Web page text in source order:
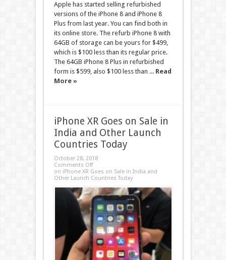
Apple has started selling refurbished
versions of the iPhone 8 and iPhone 8
Plus from last year. You can find both in
its online store. The refurb iPhone 8 with
64GB of storage can be yours for $499,
which is $100 less than its regular price.
The 64GB iPhone 8 Plus in refurbished
form is $599, also $100 less than ... Read
More »
iPhone XR Goes on Sale in
India and Other Launch
Countries Today
October 28, 2018
Comments Off
on iPhone XR Goes on Sale in India and
Other Launch Countries Today